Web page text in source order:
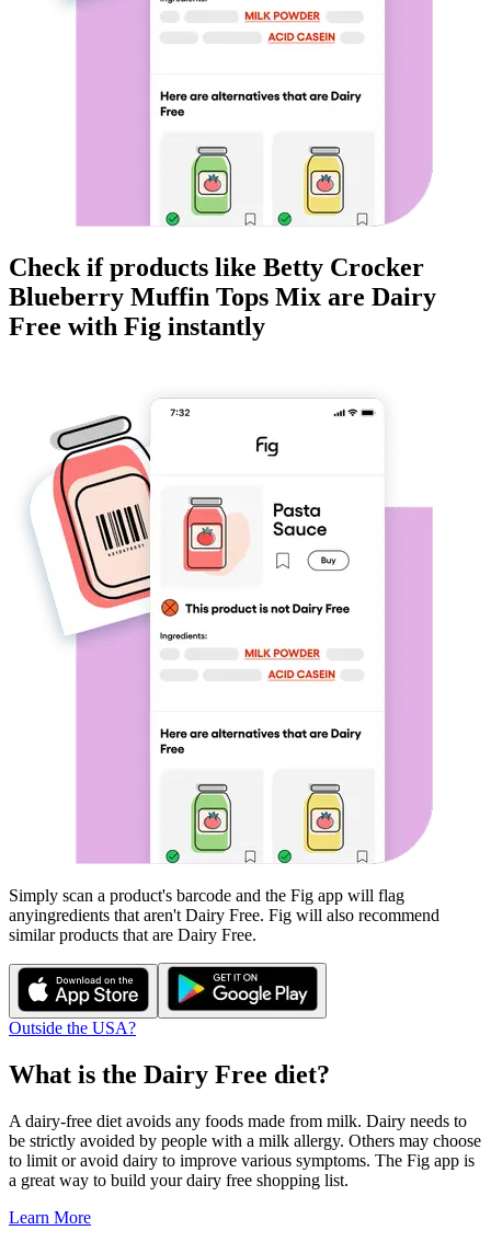
Check if products like Betty Crocker
Blueberry Muffin Tops Mix are Dairy
Free with Fig instantly
Simply scan a product's barcode and the Fig app will flag
anyingredients that aren't Dairy Free. Fig will also recommend
similar products that are Dairy Free.
Outside the USA?
What is the Dairy Free diet?
A dairy-free diet avoids any foods made from milk. Dairy needs to
be strictly avoided by people with a milk allergy. Others may choose
to limit or avoid dairy to improve various symptoms. The Fig app is
a great way to build your dairy free shopping list.
Learn More